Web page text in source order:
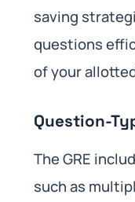
saving
questions
of your
Question-
The GRE
such as